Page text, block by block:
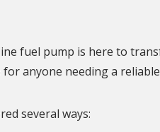
fuel pump is here to
anyone needing a
several ways: